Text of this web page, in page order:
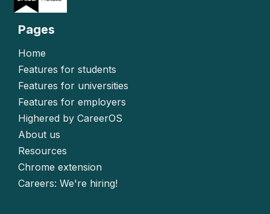
Pages
Home
Features for students
Features for universities
Features for employers
Highered by CareerOS
About us
Resources
Chrome extension
Careers: We're hiring!